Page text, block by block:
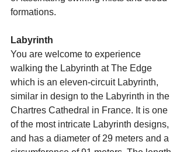
formations.
Labyrinth
You are welcome to experience
walking the Labyrinth at The Edge
which is an eleven-circuit Labyrinth,
similar in design to the Labyrinth in the
Chartres Cathedral in France. It is one
of the most intricate Labyrinth designs,
and has a diameter of 29 meters and a